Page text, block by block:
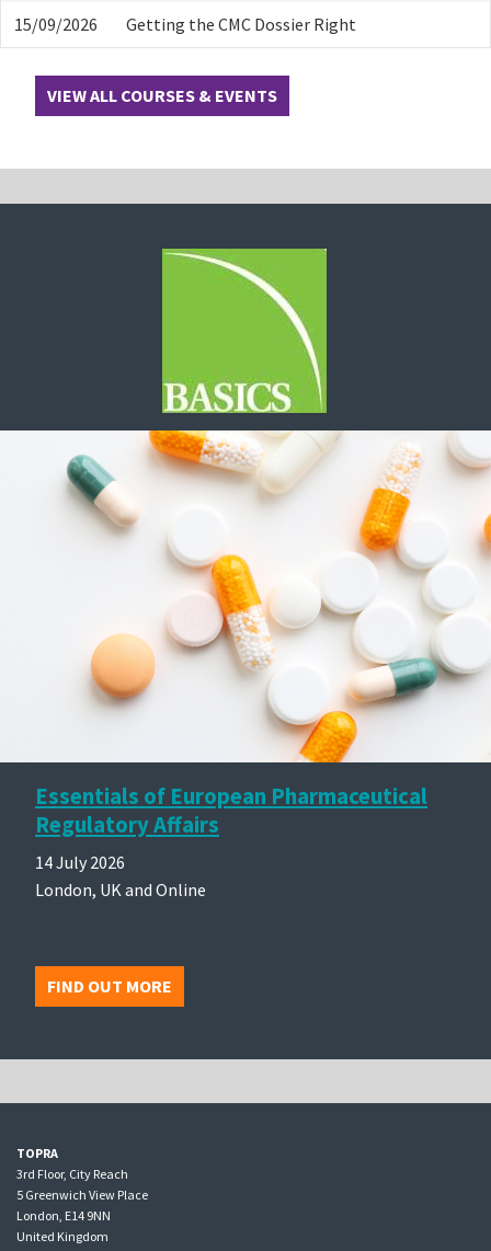
15/09/2026 Getting the CMC Dossier Right
VIEW ALL COURSES & EVENTS
Essentials of European Pharmaceutical
Regulatory Affairs
14 July 2026
London, UK and Online
FIND OUT MORE
TOPRA
3rd Floor, City Reach
5 Greenwich View Place
London, E14 9NN
United Kingdom